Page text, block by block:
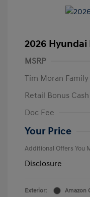
2026 Hyundai
MSRP
Tim Moran
Retail Bonus Cash
Doc Fee
Your Price
Additional Offers You
Disclosure
Exterior:
Amazon